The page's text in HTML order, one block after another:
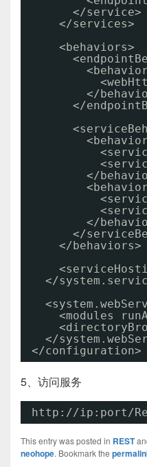
</service>
</services>
<behaviors>
</
</
</
</
</
</behaviors>
</
<modules
</
</configuration>
5、访问服务
http://ip:port/
This entry was posted in REST
neohope. Bookmark the